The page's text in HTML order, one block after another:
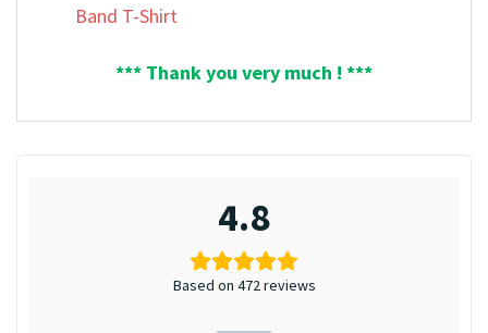
Band T-Shirt
*** Thank you very much ! ***
4.8
Based on 472 reviews